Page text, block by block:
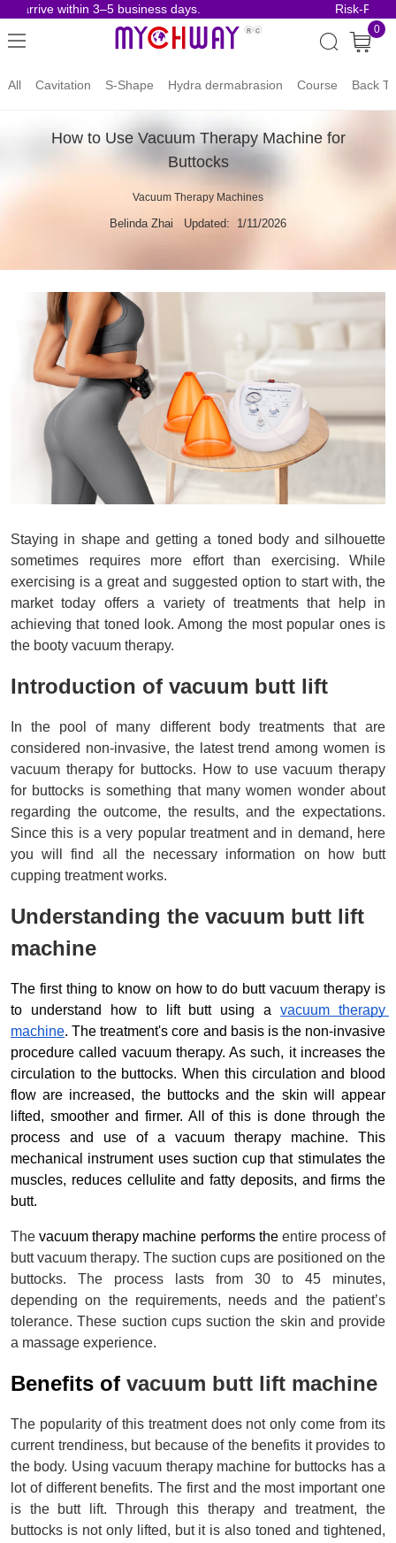
within 3–5 business days. Risk-Free
0
All Cavitation S-Shape Hydra dermabrasion Course Back
How to Use Vacuum Therapy Machine for
Buttocks
Vacuum Therapy Machines
Belinda Zhai Updated: 1/11/2026
Staying in shape and getting a toned body and silhouette
sometimes requires more effort than exercising. While
exercising is a great and suggested option to start with, the
market today offers a variety of treatments that help in
achieving that toned look. Among the most popular ones is
the booty vacuum therapy.
Introduction of vacuum butt lift
In the pool of many different body treatments that are
considered non-invasive, the latest trend among women is
vacuum therapy for buttocks. How to use vacuum therapy
for buttocks is something that many women wonder about
regarding the outcome, the results, and the expectations.
Since this is a very popular treatment and in demand, here
you will find all the necessary information on how butt
cupping treatment works.
Understanding the vacuum butt lift
machine
The first thing to know on how to do butt vacuum therapy is
to understand how to lift butt using a vacuum therapy
machine. The treatment's core and basis is the non-invasive
procedure called vacuum therapy. As such, it increases the
circulation to the buttocks. When this circulation and blood
flow are increased, the buttocks and the skin will appear
lifted, smoother and firmer. All of this is done through the
process and use of a vacuum therapy machine. This
mechanical instrument uses suction cup that stimulates the
muscles, reduces cellulite and fatty deposits, and firms the
butt.
The vacuum therapy machine performs the entire process of
butt vacuum therapy. The suction cups are positioned on the
buttocks. The process lasts from 30 to 45 minutes,
depending on the requirements, needs and the patient’s
tolerance. These suction cups suction the skin and provide
a massage experience.
Benefits of vacuum butt lift machine
The popularity of this treatment does not only come from its
current trendiness, but because of the benefits it provides to
the body. Using vacuum therapy machine for buttocks has a
lot of different benefits. The first and the most important one
is the butt lift. Through this therapy and treatment, the
buttocks is not only lifted, but it is also toned and tightened,